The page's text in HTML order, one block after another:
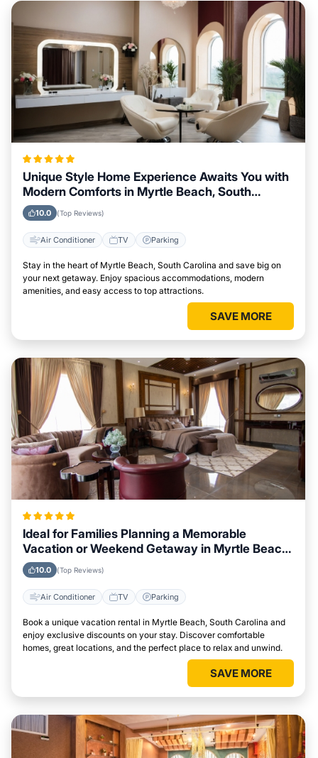
Unique Style Home Experience Awaits You with
Modern Comforts in Myrtle Beach, South
Carolina Area
10.0 (Top Reviews)
Air Conditioner TV Parking
Stay in the heart of Myrtle Beach, South Carolina and save big on
your next getaway. Enjoy spacious accommodations, modern
amenities, and easy access to top attractions.
SAVE MORE
Ideal for Families Planning a Memorable
Vacation or Weekend Getaway in Myrtle Beach,
South Carolina
10.0 (Top Reviews)
Air Conditioner TV Parking
Book a unique vacation rental in Myrtle Beach, South Carolina and
enjoy exclusive discounts on your stay. Discover comfortable
homes, great locations, and the perfect place to relax and unwind.
SAVE MORE